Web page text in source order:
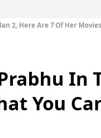
2, Here Are 7 Of Her
In
You